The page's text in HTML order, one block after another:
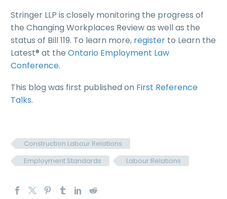
Stringer LLP is closely monitoring the progress of
the Changing Workplaces Review as well as the
status of Bill 119. To learn more, register to Learn the
Latest® at the Ontario Employment Law
Conference.
This blog was first published on First Reference
Talks.
Construction Labour Relations
Employment Standards
Labour Relations